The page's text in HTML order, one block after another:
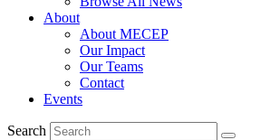
About
About MECEP
Our Impact
Our Teams
Contact
Events
Search